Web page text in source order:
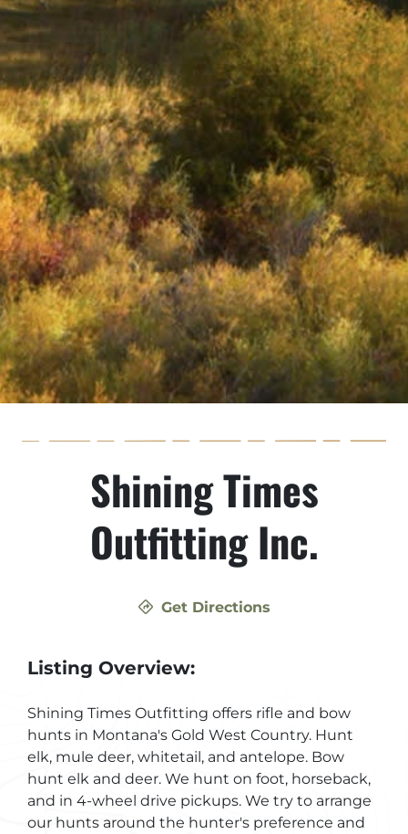
Shining Times
Outfitting Inc.
Get Directions
Listing Overview:
Shining Times Outfitting offers rifle and bow
hunts in Montana's Gold West Country. Hunt
elk, mule deer, whitetail, and antelope. Bow
hunt elk and deer. We hunt on foot, horseback,
and in 4-wheel drive pickups. We try to arrange
our hunts around the hunter's preference and